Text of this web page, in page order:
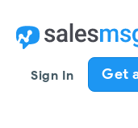
Sign In Get